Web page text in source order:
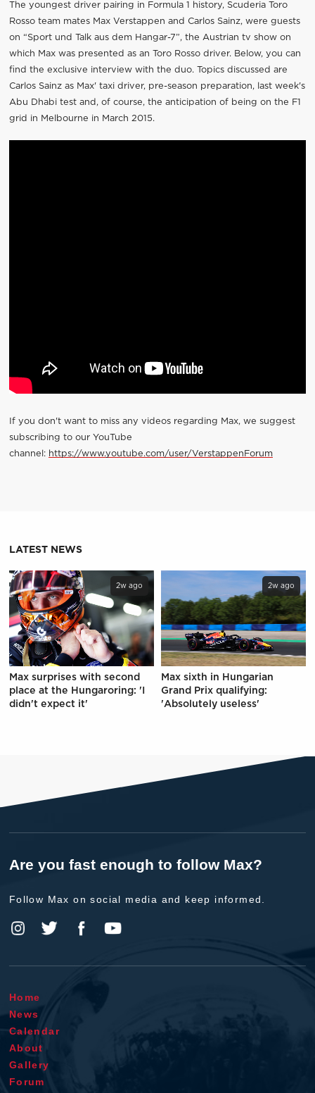
The youngest driver pairing in Formula 1 history, Scuderia Toro
Rosso team mates Max Verstappen and Carlos Sainz, were guests
on “Sport und Talk aus dem Hangar-7”, the Austrian tv show on
which Max was presented as an Toro Rosso driver. Below, you can
find the exclusive interview with the duo. Topics discussed are
Carlos Sainz as Max' taxi driver, pre-season preparation, last week's
Abu Dhabi test and, of course, the anticipation of being on the F1
grid in Melbourne in March 2015.
If you don't want to miss any videos regarding Max, we suggest
subscribing to our YouTube
channel: https://www.youtube.com/user/VerstappenForum
LATEST NEWS
2w ago
Max surprises with second
place at the Hungaroring: 'I
didn't expect it'
2w ago
Max sixth in Hungarian
Grand Prix qualifying:
'Absolutely useless'
Are you fast enough to follow Max?
Follow Max on social media and keep informed.
Home
News
Calendar
About
Gallery
Forum